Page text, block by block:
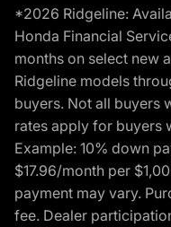
*2026 Ridgeline:
Honda Financial
months on select new
Ridgeline models
buyers. Not all buyers
rates apply for buyers
Example: 10% down
$17.96/month per
payment may vary.
fee. Dealer